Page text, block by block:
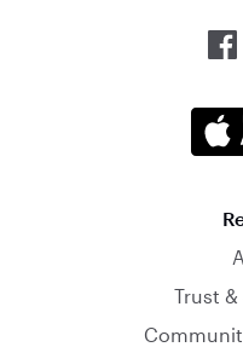
Trust